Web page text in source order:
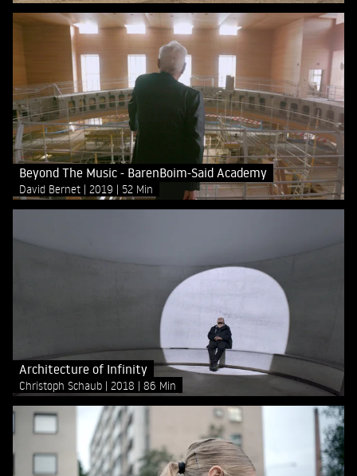
Beyond The Music - BarenBoim-Said Academy
David Bernet 2019 52 Min
Architecture of Infinity
Christoph Schaub 2018 86 Min